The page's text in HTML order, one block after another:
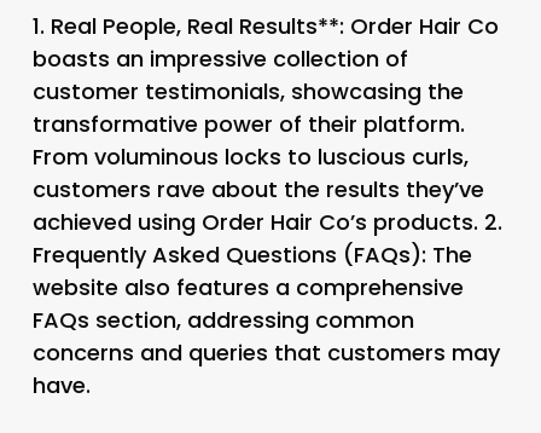
1. Real People, Real Results**: Order Hair Co
boasts an impressive collection of
customer testimonials, showcasing the
transformative power of their platform.
From voluminous locks to luscious curls,
customers rave about the results they’ve
achieved using Order Hair Co’s products. 2.
Frequently Asked Questions (FAQs): The
website also features a comprehensive
FAQs section, addressing common
concerns and queries that customers may
have.